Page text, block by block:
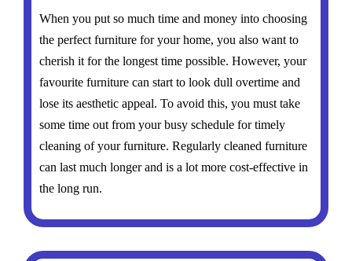
When you put so much time and money into choosing
the perfect furniture for your home, you also want to
cherish it for the longest time possible. However, your
favourite furniture can start to look dull overtime and
lose its aesthetic appeal. To avoid this, you must take
some time out from your busy schedule for timely
cleaning of your furniture. Regularly cleaned furniture
can last much longer and is a lot more cost-effective in
the long run.